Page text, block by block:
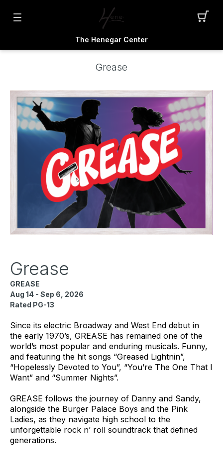
The Henegar Center
Grease
Grease
GREASE
Aug 14 - Sep 6, 2026
Rated PG-13
Since its electric Broadway and West End debut in
the early 1970’s, GREASE has remained one of the
world’s most popular and enduring musicals. Funny,
and featuring the hit songs “Greased Lightnin”,
“Hopelessly Devoted to You”, “You’re The One That I
Want” and “Summer Nights”.
GREASE follows the journey of Danny and Sandy,
alongside the Burger Palace Boys and the Pink
Ladies, as they navigate high school to the
unforgettable rock n’ roll soundtrack that defined
generations.